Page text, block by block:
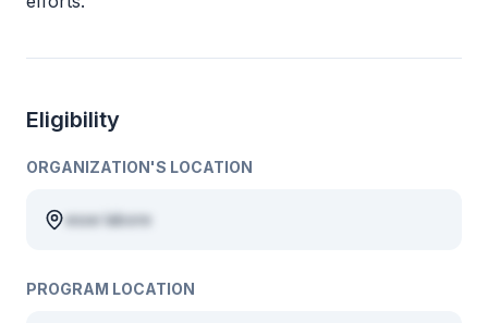
Eligibility
ORGANIZATION'S LOCATION
esse labore
PROGRAM LOCATION